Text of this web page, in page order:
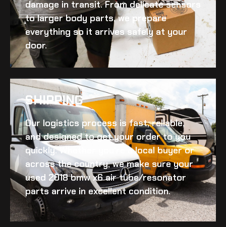
damage in transit. From delicate sensors
to larger body parts, we prepare
everything so it arrives safely at your
door.
SHIPPING​
Our logistics process is fast, reliable,
and designed to get your order to you
quickly. Whether you’re a local buyer or
across the country, we make sure your
used 2018 bmw x6 air tube/resonator
parts arrive in excellent condition.